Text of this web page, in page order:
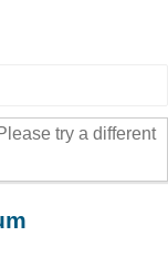
try a different